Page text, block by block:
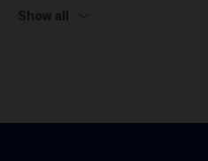
Show all